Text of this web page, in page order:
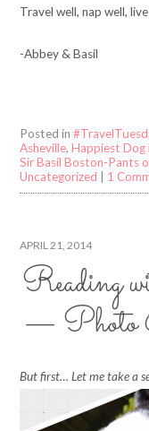
Travel well, nap well,
-Abbey & Basil
Posted in
Asheville,Happiest
Sir Basil Boston-Pants
Uncategorized
1
APRIL 21, 2014
Reading
— Photo
But first… Let me take a